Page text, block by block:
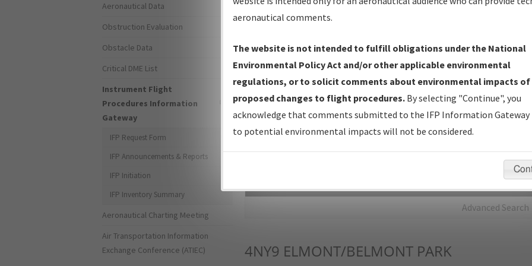
IFP Production Plan— Current IFPs under Development or
Amendments with Tentative Publication Date and Status.
IFP Coordination— All coordinated developed/amended procedure
forms forwarded to Flight Check or Charting for publication.
IFP Documents - Navigation Database Review (NDBR) —
Repository and Source Documents used for Data Validation of
Advanced Search
4NY9 ELMONT/BELMONT PARK
Aeronautical Data
Obstruction Evaluation
Obstacle Data
Critical DME List
Instrument Flight
Procedures Information
Gateway
IFP Request Form
IFP Announcements & Reports
IFP Initiation
IFP Inventory Summary
Aeronautical Charting Meeting
Air Transportation Information
Exchange Conference (ATIEC)
aeronautical comments.
The website is not intended to fulfill obligations under the National
Environmental Policy Act and/or other applicable environmental
regulations, or to solicit comments about environmental impacts of
proposed changes to flight procedures. By selecting "Continue", you
acknowledge that comments submitted to the IFP Information Gateway
to potential environmental impacts will not be considered.